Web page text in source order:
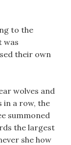
to the
was
their own
wolves and
in a row, the
summoned
the largest
she how